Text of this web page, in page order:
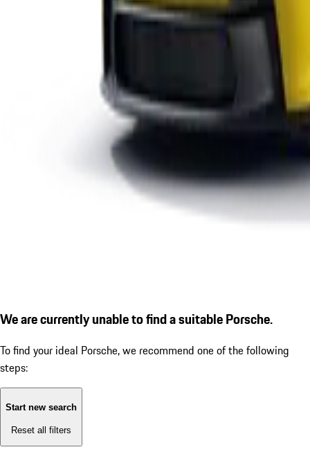
We are currently unable to find a suitable Porsche.
To find your ideal Porsche, we recommend one of the following
steps:
Start new search
Reset all filters